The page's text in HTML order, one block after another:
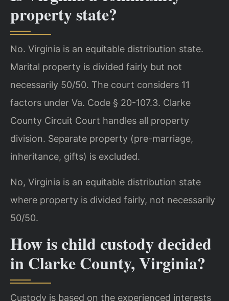
property state?
No. Virginia is an equitable distribution state.
Marital property is divided fairly but not
necessarily 50/50. The court considers 11
factors under Va. Code § 20-107.3. Clarke
County Circuit Court handles all property
division. Separate property (pre-marriage,
inheritance, gifts) is excluded.
No, Virginia is an equitable distribution state
where property is divided fairly, not necessarily
50/50.
How is child custody decided
in Clarke County, Virginia?
Custody is based on the experienced interests